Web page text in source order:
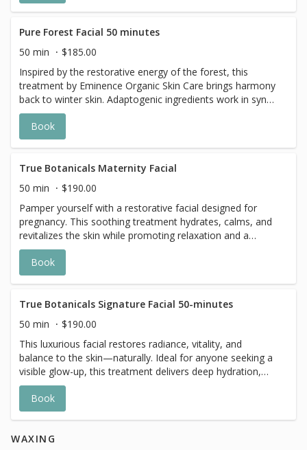
Pure Forest Facial 50 minutes
50 min
$185.00
Inspired by the restorative energy of the forest, this
treatment by Eminence Organic Skin Care brings harmony
back to winter skin. Adaptogenic ingredients work in sync
to calm inflammation, minimize redness, and strengthen
the skin’s natural defenses. A detoxifying mask lifts away
impurities and puffiness, while nutrient-dense botanicals
balanced, and beautifully renewed.
Book
True Botanicals Maternity Facial
50 min
$190.00
Pamper yourself with a restorative facial designed for
pregnancy. This soothing treatment hydrates, calms, and
revitalizes the skin while promoting relaxation and a
healthy, radiant glow.
Book
True Botanicals Signature Facial 50-minutes
50 min
$190.00
This luxurious facial restores radiance, vitality, and
balance to the skin—naturally. Ideal for anyone seeking a
visible glow-up, this treatment delivers deep hydration,
gentle resurfacing, and nourishing renewal to reveal a
more luminous, resilient complexion. Skin looks instantly
refreshed, plump, and glowing, while feeling calm,
Book
WAXING